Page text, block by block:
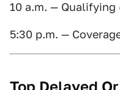
10 a.m. —
5:30 p.m. —